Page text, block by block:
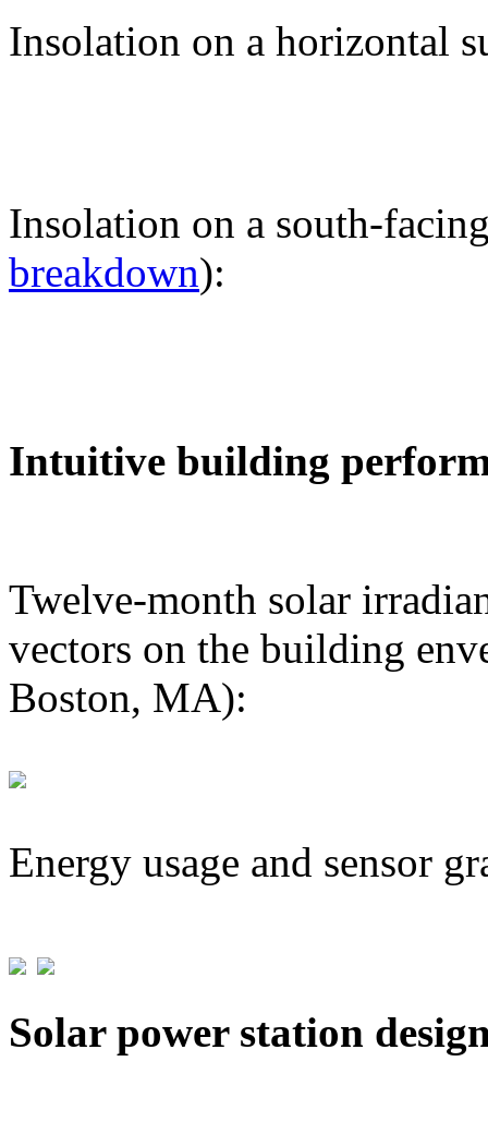
Insolation on a horizontal
Insolation on a south-
breakdown):
Intuitive building
Twelve-month solar
vectors on the building
Boston, MA):
Energy usage and sensor
Solar power station